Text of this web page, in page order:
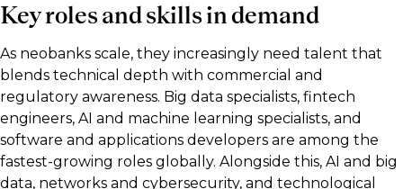
Key roles and skills in demand
As neobanks scale, they increasingly need talent that
blends technical depth with commercial and
regulatory awareness. Big data specialists, fintech
engineers, AI and machine learning specialists, and
software and applications developers are among the
fastest-growing roles globally. Alongside this, AI and big
data, networks and cybersecurity, and technological